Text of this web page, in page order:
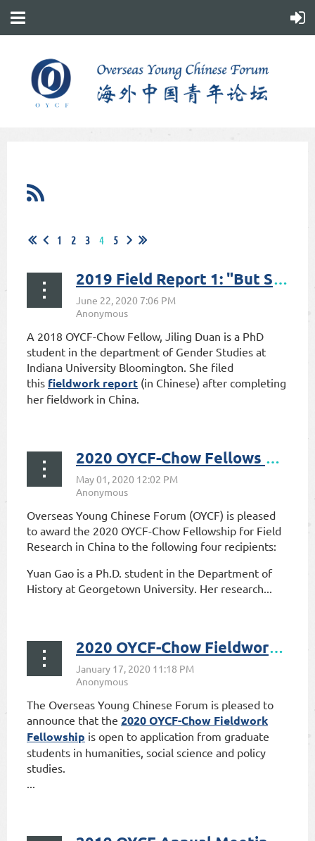
1 2 3 4 5
2019 Field Report 1: "But Some of Us Are Braver"
A 2018 OYCF-Chow Fellow, Jiling Duan is a PhD
student in the department of Gender Studies at
Indiana University Bloomington. She filed
this fieldwork report (in Chinese) after completing
her fieldwork in China.
2020 OYCF-Chow Fellows Announced
Overseas Young Chinese Forum (OYCF) is pleased
to award the 2020 OYCF-Chow Fellowship for Field
Research in China to the following four recipients:
Yuan Gao is a Ph.D. student in the Department of
History at Georgetown University. Her research...
2020 OYCF-Chow Fieldwork Fellowship Open to Application
The Overseas Young Chinese Forum is pleased to
announce that the 2020 OYCF-Chow Fieldwork
Fellowship is open to application from graduate
students in humanities, social science and policy
studies.